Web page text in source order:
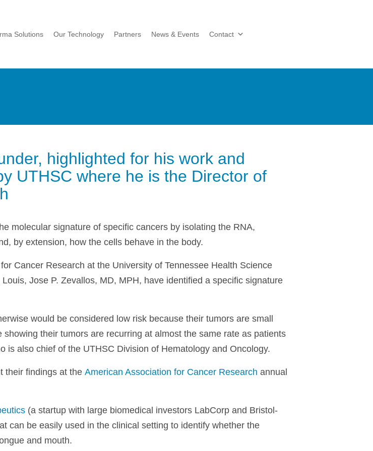
Solutions Our Technology Partners News & Events Contact
highlighted for his work and
UTHSC where he is the Director of
molecular signature of specific cancers by isolating the RNA,
by extension, how the cells behave in the body.
Cancer Research at the University of Tennessee Health Science
Jose P. Zevallos, MD, MPH, have identified a specific signature
would be considered low risk because their tumors are small
their tumors are recurring at almost the same rate as patients
is also chief of the UTHSC Division of Hematology and Oncology.
their findings at the American Association for Cancer Research annual
(a startup with large biomedical investors LabCorp and Bristol-
can be easily used in the clinical setting to identify whether the
and mouth.